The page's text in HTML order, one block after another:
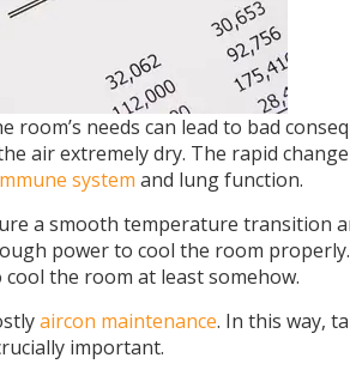
needs can lead to bad
air extremely dry. The rapid
system and lung function.
a smooth temperature transition
power to cool the room
the room at least somehow.
aircon maintenance. In this way,
important.